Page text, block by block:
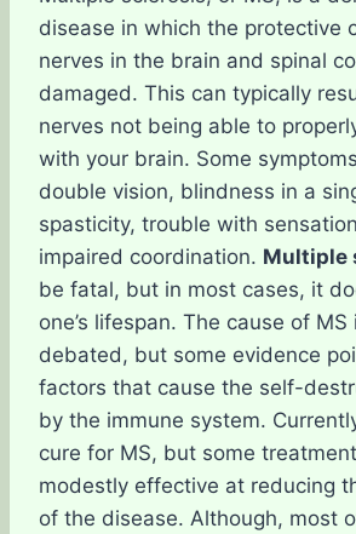
disease in which the protective
nerves in the brain and spinal
damaged. This can typically
nerves not being able to
with your brain. Some
double vision, blindness in a
spasticity, trouble with
impaired coordination. Multiple
be fatal, but in most cases, it
one’s lifespan. The cause of
debated, but some evidence
factors that cause the self-
by the immune system.
cure for MS, but some
modestly effective at reducing
of the disease. Although, most